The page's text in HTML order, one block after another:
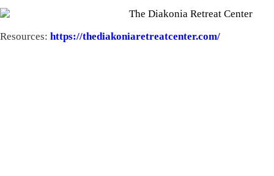
Resources: https://thediakoniaretreatcenter.com/